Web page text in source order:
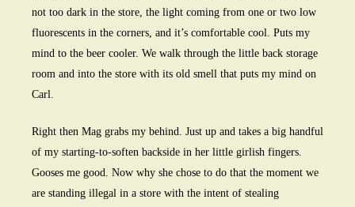
not too dark in the store, the light coming from one or two low
fluorescents in the corners, and it’s comfortable cool. Puts my
mind to the beer cooler. We walk through the little back storage
room and into the store with its old smell that puts my mind on
Carl.
Right then Mag grabs my behind. Just up and takes a big handful
of my starting-to-soften backside in her little girlish fingers.
Gooses me good. Now why she chose to do that the moment we
are standing illegal in a store with the intent of stealing